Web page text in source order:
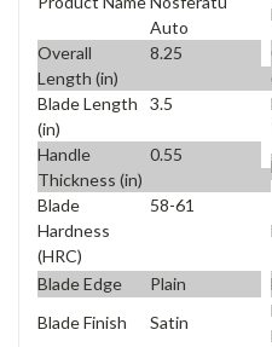
Auto
Overall
Length (in)
8.25
Blade Length
(in)
3.5
Handle
Thickness (in)
0.55
Blade
Hardness
(HRC)
58-61
Blade Edge Plain
Blade Finish
Satin